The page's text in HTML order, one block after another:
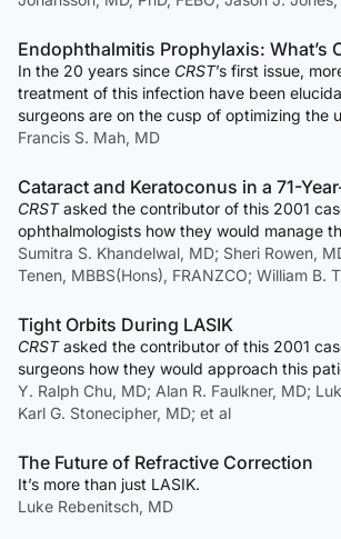
Endophthalmitis Prophylaxis: What’s
In the 20 years since CRST’s first issue,
treatment of this infection have been
surgeons are on the cusp of optimizing the
Francis S. Mah, MD
Cataract and Keratoconus in a 71-
CRSTasked the contributor of this 2001
ophthalmologists how they would manage
Sumitra S. Khandelwal, MD; Sheri Rowen,
Tenen, MBBS(Hons), FRANZCO; William B.
Tight Orbits During LASIK
CRSTasked the contributor of this 2001
surgeons how they would approach this
Y. Ralph Chu, MD; Alan R. Faulkner, MD;
Karl G. Stonecipher, MD; et al
The Future of Refractive Correction
It’s more than just LASIK.
Luke Rebenitsch, MD